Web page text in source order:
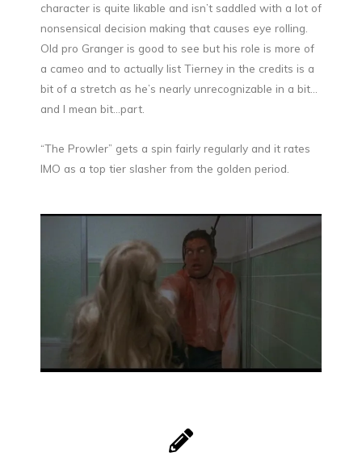
character is quite likable and isn’t saddled with a lot of
nonsensical decision making that causes eye rolling.
Old pro Granger is good to see but his role is more of
a cameo and to actually list Tierney in the credits is a
bit of a stretch as he’s nearly unrecognizable in a bit…
and I mean bit…part.
“The Prowler” gets a spin fairly regularly and it rates
IMO as a top tier slasher from the golden period.